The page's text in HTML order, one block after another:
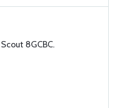
8GCBC.